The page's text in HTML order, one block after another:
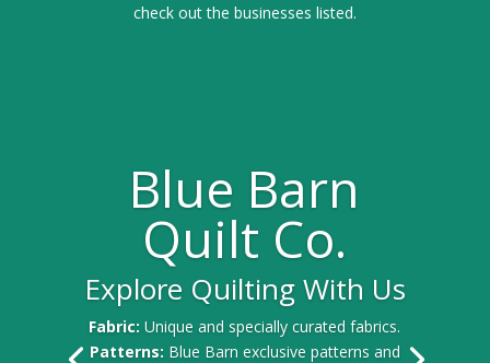
check out the businesses listed.
Blue Barn
Quilt Co.
Explore Quilting With Us
Fabric:Unique and specially curated fabrics.
Patterns: Blue Barn exclusive patterns and